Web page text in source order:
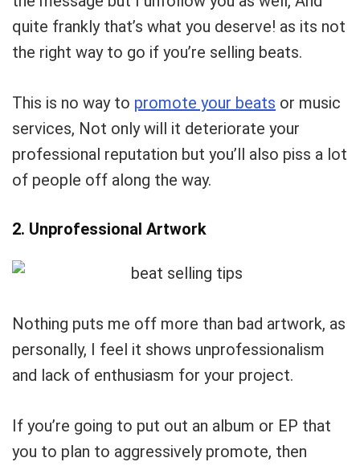
quite frankly that’s what you deserve! as its not
the right way to go if you’re selling beats.
This is no way to promote your beats or music
services, Not only will it deteriorate your
professional reputation but you’ll also piss a lot
of people off along the way.
2. Unprofessional Artwork
Nothing puts me off more than bad artwork, as
personally, I feel it shows unprofessionalism
and lack of enthusiasm for your project.
If you’re going to put out an album or EP that
you to plan to aggressively promote, then
What's up bro!
Can I help?